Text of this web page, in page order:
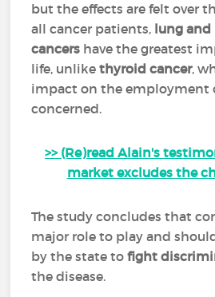
but the effects are felt over
all cancer patients, lung
cancers have the greatest
life, unlikethyroid cancer,
impact on the employment
concerned.
>> (Re)read Alain's
market excludes the
The study concludes that
major role to play and
by the state to fight
the disease.